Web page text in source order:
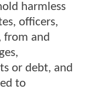
harmless
officers,
from and
or debt, and
to